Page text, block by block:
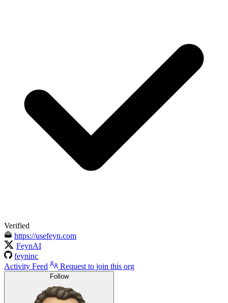
Verified
https://usefeyn.com
FeynAI
feyninc
Activity Feed
Request to join this org
Follow